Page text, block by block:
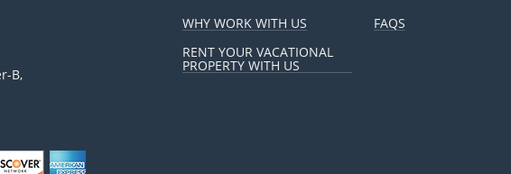
B,
WHY WORK WITH US
RENT YOUR VACATIONAL
PROPERTY WITH US
FAQS